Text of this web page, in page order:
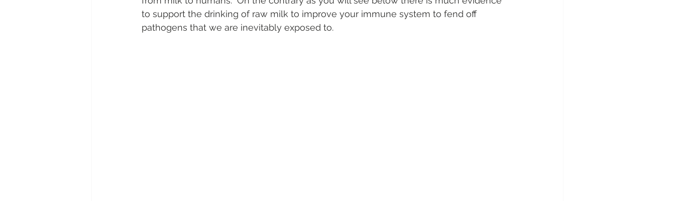
to support the drinking of raw milk to improve your immune system to fend off
pathogens that we are inevitably exposed to.